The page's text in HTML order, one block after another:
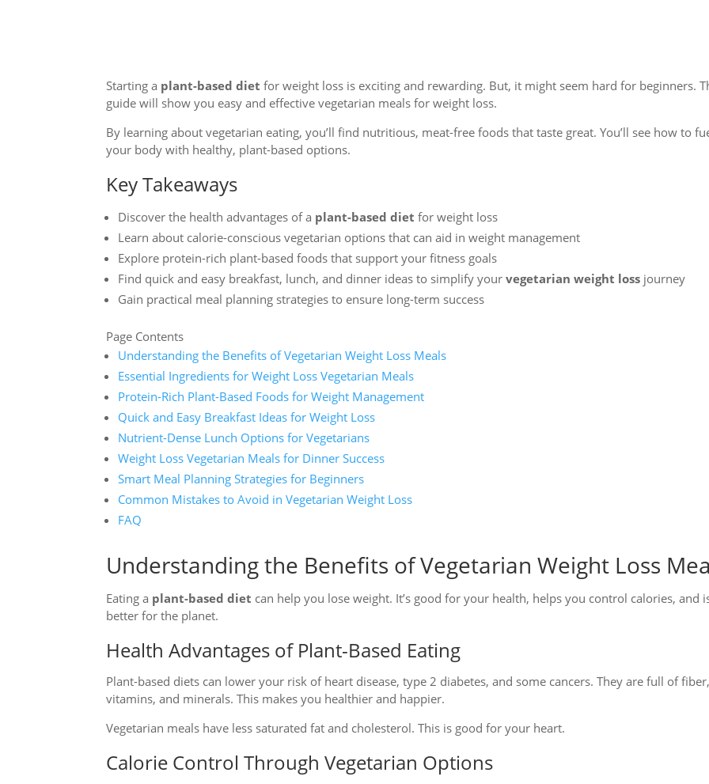
Starting a plant-based diet for weight loss is exciting and rewarding. But, it might seem hard for beginners.
guide will show you easy and effective vegetarian meals for weight loss.
By learning about vegetarian eating, you’ll find nutritious, meat-free foods that taste great. You’ll see how to
your body with healthy, plant-based options.
Key Takeaways
Discover the health advantages of a plant-based diet for weight loss
Learn about calorie-conscious vegetarian options that can aid in weight management
Explore protein-rich plant-based foods that support your fitness goals
Find quick and easy breakfast, lunch, and dinner ideas to simplify yourvegetarian weight loss journey
Gain practical meal planning strategies to ensure long-term success
Page Contents
Understanding the Benefits of Vegetarian Weight Loss Meals
Essential Ingredients for Weight Loss Vegetarian Meals
Protein-Rich Plant-Based Foods for Weight Management
Quick and Easy Breakfast Ideas for Weight Loss
Nutrient-Dense Lunch Options for Vegetarians
Weight Loss Vegetarian Meals for Dinner Success
Smart Meal Planning Strategies for Beginners
Common Mistakes to Avoid in Vegetarian Weight Loss
FAQ
Understanding the Benefits of Vegetarian Weight Loss
Eating a plant-based diet can help you lose weight. It’s good for your health, helps you control calories, and
better for the planet.
Health Advantages of Plant-Based Eating
Plant-based diets can lower your risk of heart disease, type 2 diabetes, and some cancers. They are full of
vitamins, and minerals. This makes you healthier and happier.
Vegetarian meals have less saturated fat and cholesterol. This is good for your heart.
Calorie Control Through Vegetarian Options